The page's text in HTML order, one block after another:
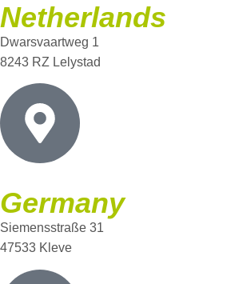
Netherlands
Dwarsvaartweg 1
8243 RZ Lelystad
Germany
Siemensstraße 31
47533 Kleve